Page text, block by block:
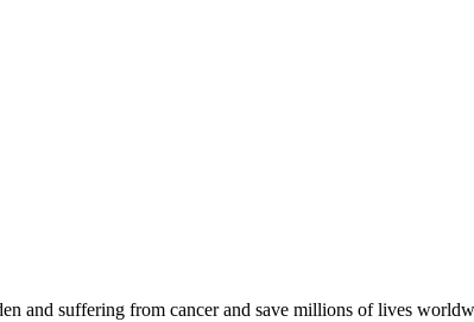
and suffering from cancer and save millions of lives